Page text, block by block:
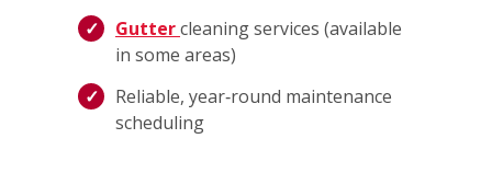
Guttercleaning services (available
in some areas)
Reliable, year‑round maintenance
scheduling